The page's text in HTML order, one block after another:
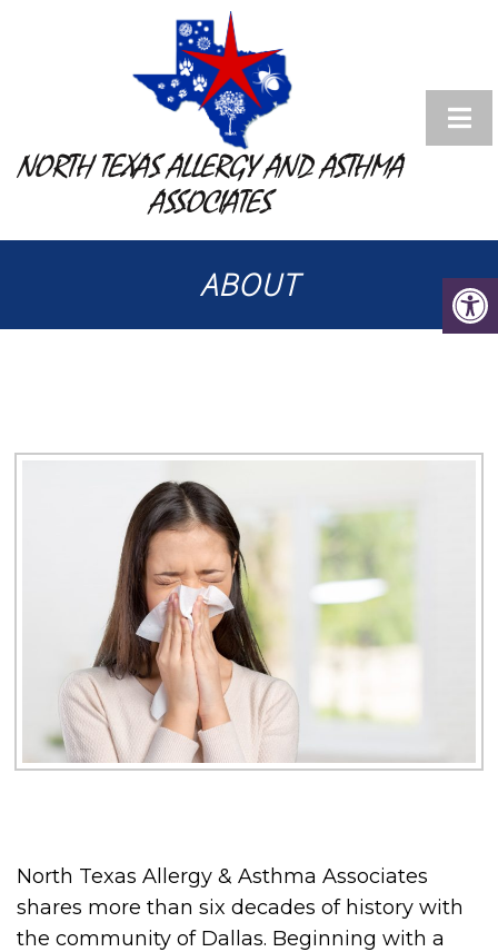
NORTH TEXAS ALLERGY AND ASTHMA
ASSOCIATES
ABOUT
North Texas Allergy & Asthma Associates
shares more than six decades of history with
the community of Dallas. Beginning with a